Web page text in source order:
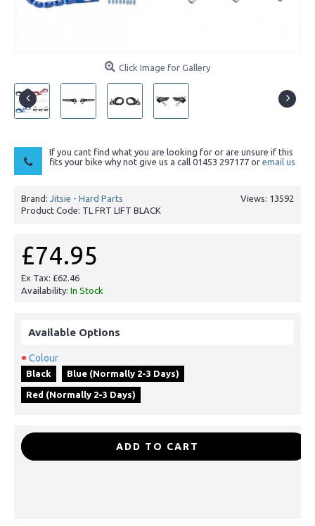
Click Image for Gallery
If you cant find what you are looking for or are unsure if this
fits your bike why not give us a call 01453 297177 or email us
Views: 13592
Brand: Jitsie - Hard Parts
Product Code: TL FRT LIFT BLACK
£74.95
Ex Tax: £62.46
Availability: In Stock
Available Options
Colour
Black Blue (Normally 2-3 Days)
Red (Normally 2-3 Days)
ADD TO CART